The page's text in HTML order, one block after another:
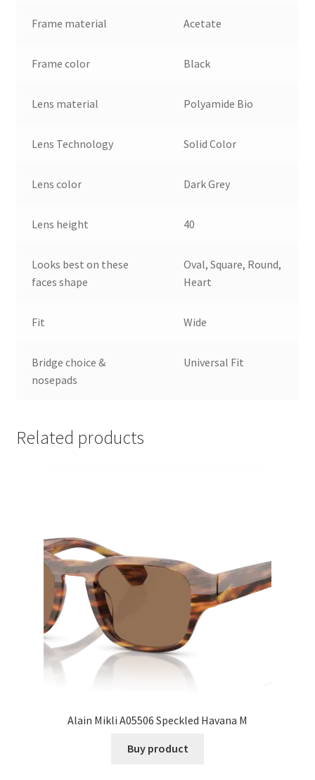
Frame material Acetate
Frame color Black
Lens material Polyamide Bio
Lens Technology Solid Color
Lens color Dark Grey
Lens height 40
Looks best on these
faces shape
Oval, Square, Round,
Heart
Fit Wide
Bridge choice &
nosepads
Universal Fit
Related products
Alain Mikli A05506 Speckled Havana M
Buy product